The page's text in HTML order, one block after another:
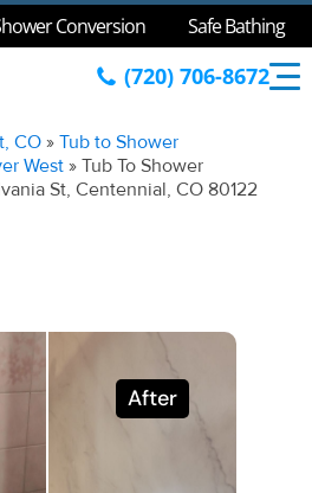
Conversion Safe Bathing
(720) 706-8672
CO »Tub to Shower
West »Tub To Shower
St, Centennial, CO 80122
After